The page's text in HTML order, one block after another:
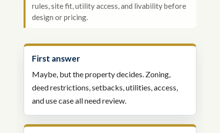
rules, site fit, utility access, and livability before
design or pricing.
First answer
Maybe, but the property decides. Zoning,
deed restrictions, setbacks, utilities, access,
and use case all need review.